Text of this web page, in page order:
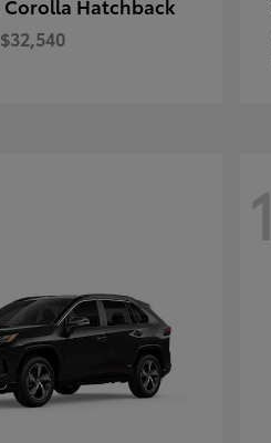
Corolla Hatchback
$32,540
1